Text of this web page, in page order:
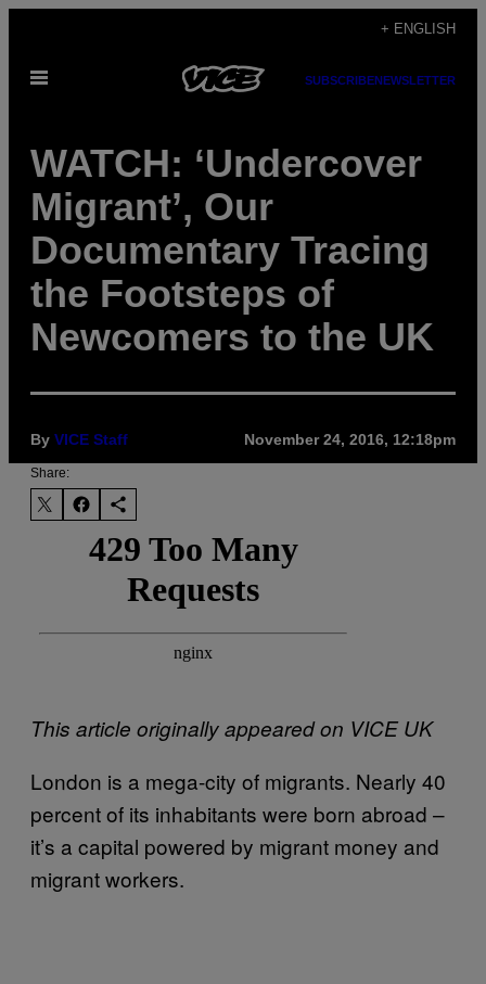
content
+ ENGLISH
Open
SUBSCRIBENEWSLETTER
WATCH: ‘Undercover
Migrant’, Our
Documentary Tracing
the Footsteps of
Newcomers to the UK
By VICE Staff November 24, 2016, 12:18pm
Share:
This article originally appeared on VICE UK
London is a mega-city of migrants. Nearly 40
percent of its inhabitants were born abroad –
it’s a capital powered by migrant money and
migrant workers.